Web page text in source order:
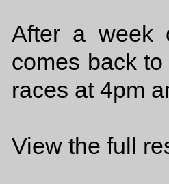
After a week
comes back
races at 4pm
View the full